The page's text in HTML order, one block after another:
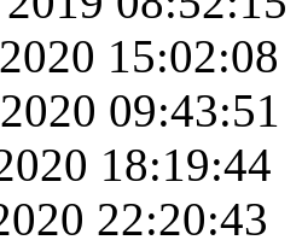
15:02:08
09:43:51
18:19:44
22:20:43